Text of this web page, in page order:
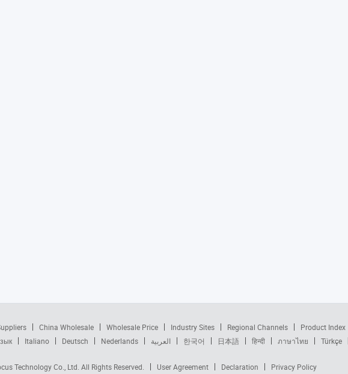
China Wholesale Wholesale Price Industry Sites Regional Channels Product Index
Italiano Deutsch Nederlands العربية 한국어 日本語 हिन्दी ภาษาไทย Türkçe
Technology Co., Ltd. All Rights Reserved. User Agreement Declaration Privacy Policy